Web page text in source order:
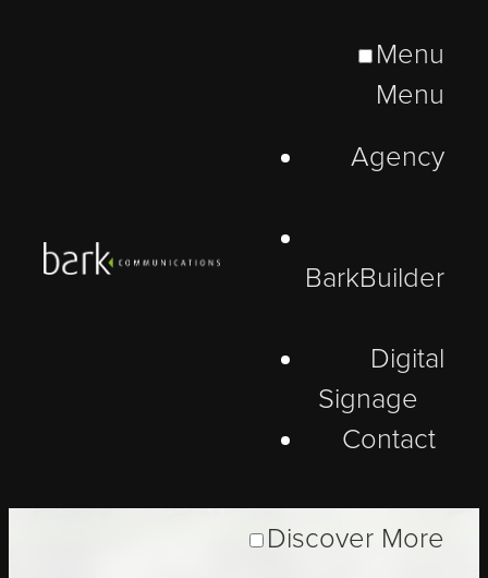
Menu
Menu
Agency
BarkBuilder
Digital
Signage
Contact
Discover More